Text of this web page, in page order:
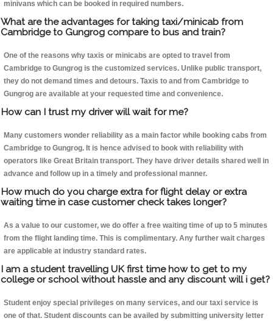
minivans which can be booked in required numbers.
What are the advantages for taking taxi/minicab from
Cambridge to Gungrog compare to bus and train?
One of the reasons why taxis or minicabs are opted to travel from
Cambridge to Gungrog is the customized services. Unlike public transport,
they do not demand times and detours. Taxis to and from Cambridge to
Gungrog are available at your requested time and convenience.
How can I trust my driver will wait for me?
Many customers wonder reliability as a main factor while booking cabs from
Cambridge to Gungrog. It is hence advised to book with reliability with
operators like Great Britain transport. They have driver details shared well in
advance and follow up in a timely and professional manner.
How much do you charge extra for flight delay or extra
waiting time in case customer check takes longer?
As a value to our customer, we do offer a free waiting time of up to 5 minutes
from the flight landing time. This is complimentary. Any further wait charges
are applicable at industry standard rates.
I am a student travelling UK first time how to get to my
college or school without hassle and any discount will i get?
Student enjoy special privileges on many services, and our taxi service is
one of that. Student discounts can be availed by submitting university letter